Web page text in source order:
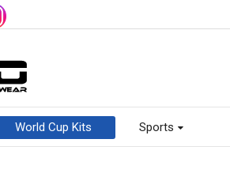
World Cup Kits Sports